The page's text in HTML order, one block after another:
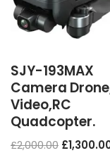
SJY-193MAX
Camera
Video,RC
Quadcopter.
£2,000.00 £